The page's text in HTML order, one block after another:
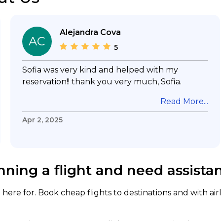
AC
Alejandra Cova
5
Sofia was very kind and helped with my
reservation!! thank you very much, Sofia.
Read More...
Apr 2, 2025
a flight and need
for. Book cheap flights to destinations and with